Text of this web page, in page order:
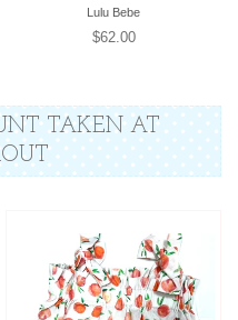
Lulu Bebe
Regular
$62.00
TAKEN AT